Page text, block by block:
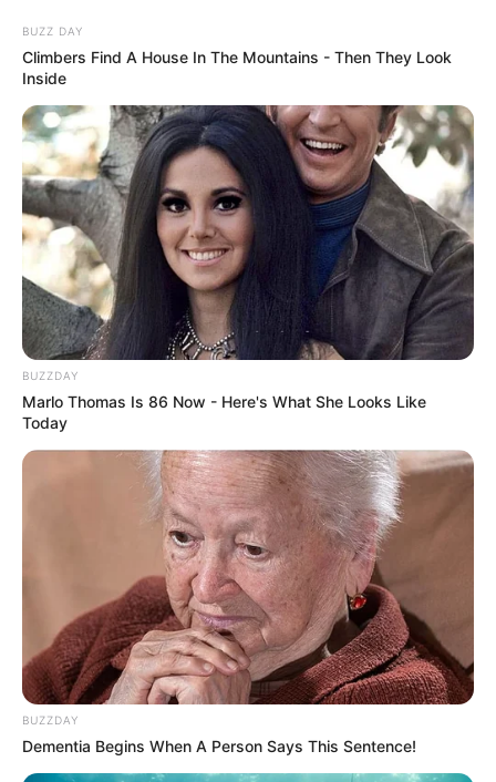
BUZZ DAY
Climbers Find A House In The Mountains - Then They Look
Inside
BUZZDAY
Marlo Thomas Is 86 Now - Here's What She Looks Like
Today
BUZZDAY
Dementia Begins When A Person Says This Sentence!